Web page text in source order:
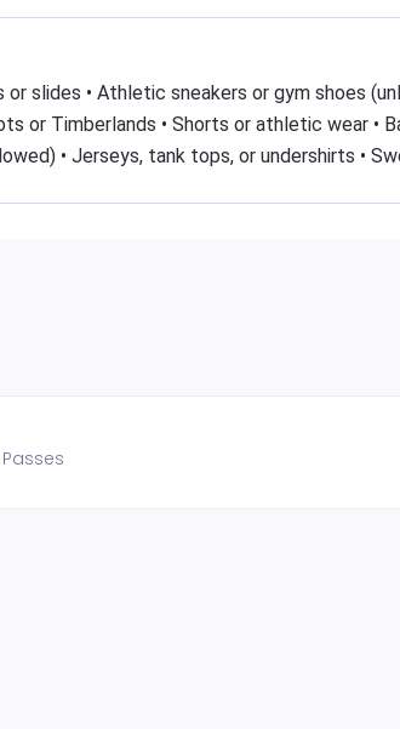
slides • Athletic sneakers or gym shoes
or Timberlands • Shorts or athletic wear •
• Jerseys, tank tops, or undershirts •